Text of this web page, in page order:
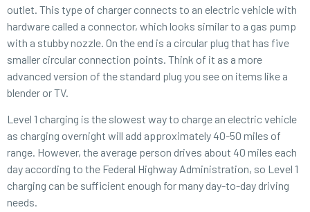
outlet. This type of charger connects to an electric vehicle with
hardware called a connector, which looks similar to a gas pump
with a stubby nozzle. On the end is a circular plug that has five
smaller circular connection points. Think of it as a more
advanced version of the standard plug you see on items like a
blender or TV.
Level 1 charging is the slowest way to charge an electric vehicle
as charging overnight will add approximately 40-50 miles of
range. However, the average person drives about 40 miles each
day according to the Federal Highway Administration, so Level 1
charging can be sufficient enough for many day-to-day driving
needs.